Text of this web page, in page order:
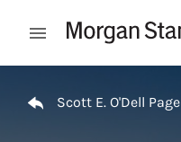
Open mobile menu
Scott E. O'Dell Page